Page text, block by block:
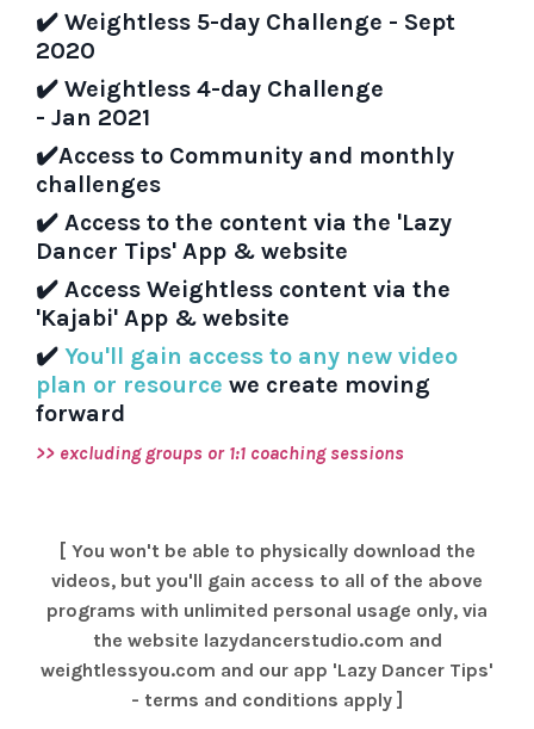
✔️ Weightless 5-day Challenge - Sept
2020
✔️ Weightless 4-day Challenge
- Jan 2021
✔️Access to Community and monthly
challenges
✔️ Access to the content via the 'Lazy
Dancer Tips' App & website
✔️ Access Weightless content via the
'Kajabi' App & website
✔️ You'll gain access to any new video
plan or resource we create moving
forward
>> excluding groups or 1:1 coaching sessions
[ You won't be able to physically download the
videos, but you'll gain access to all of the above
programs with unlimited personal usage only, via
the website lazydancerstudio.com and
weightlessyou.com and our app 'Lazy Dancer Tips'
- terms and conditions apply ]